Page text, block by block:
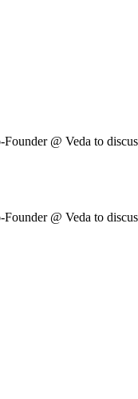
@ Veda to
@ Veda to